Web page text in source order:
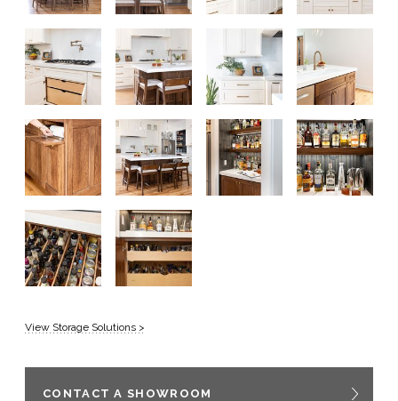
View Storage Solutions >
CONTACT A SHOWROOM